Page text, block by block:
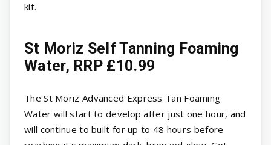
kit.
St Moriz Self Tanning Foaming
Water, RRP £10.99
The St Moriz Advanced Express Tan Foaming
Water will start to develop after just one hour, and
will continue to built for up to 48 hours before